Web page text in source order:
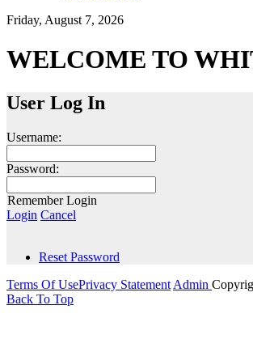
Friday, August 7, 2026
WELCOME TO
User Log In
Username:
Password:
Remember Login
Login Cancel
Reset Password
Terms Of UsePrivacy Statement Admin
Back To Top